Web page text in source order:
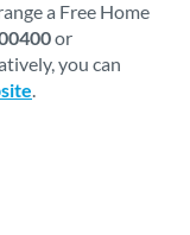
a Free Home
or
you can